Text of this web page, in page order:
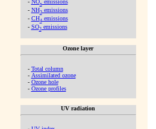
x
- NH3emissions
- CH4emissions
- SO2emissions
Ozone layer
- Total column
- Assimilated ozone
- Ozone hole
- Ozone profiles
UV radiation